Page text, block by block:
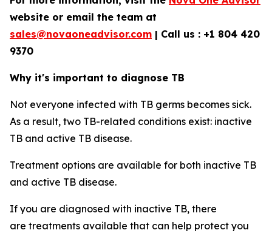
website or email the team at
sales@novaoneadvisor.com | Call us : +1 804 420
9370
Why it's important to diagnose TB
Not everyone infected with TB germs becomes sick.
As a result, two TB-related conditions exist: inactive
TB and active TB disease.
Treatment options are available for both inactive TB
and active TB disease.
If you are diagnosed with inactive TB, there
are treatments available that can help protect you